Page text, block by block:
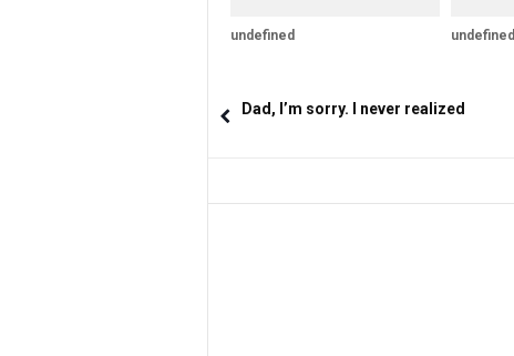
undefined undefined
Dad, I’m sorry. I never realized